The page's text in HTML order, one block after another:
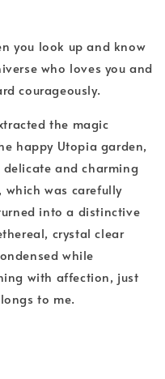
you look up and know
who loves you and
courageously.
the magic
happy Utopia garden,
and charming
which was carefully
into a distinctive
crystal clear
while
with affection, just
to me.